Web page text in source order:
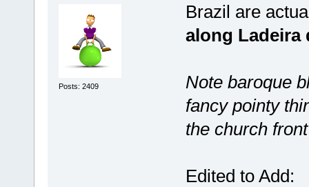
Posts: 2409
Brazil are
along Ladeira
Note baroque
fancy pointy
the church
Edited to Add: